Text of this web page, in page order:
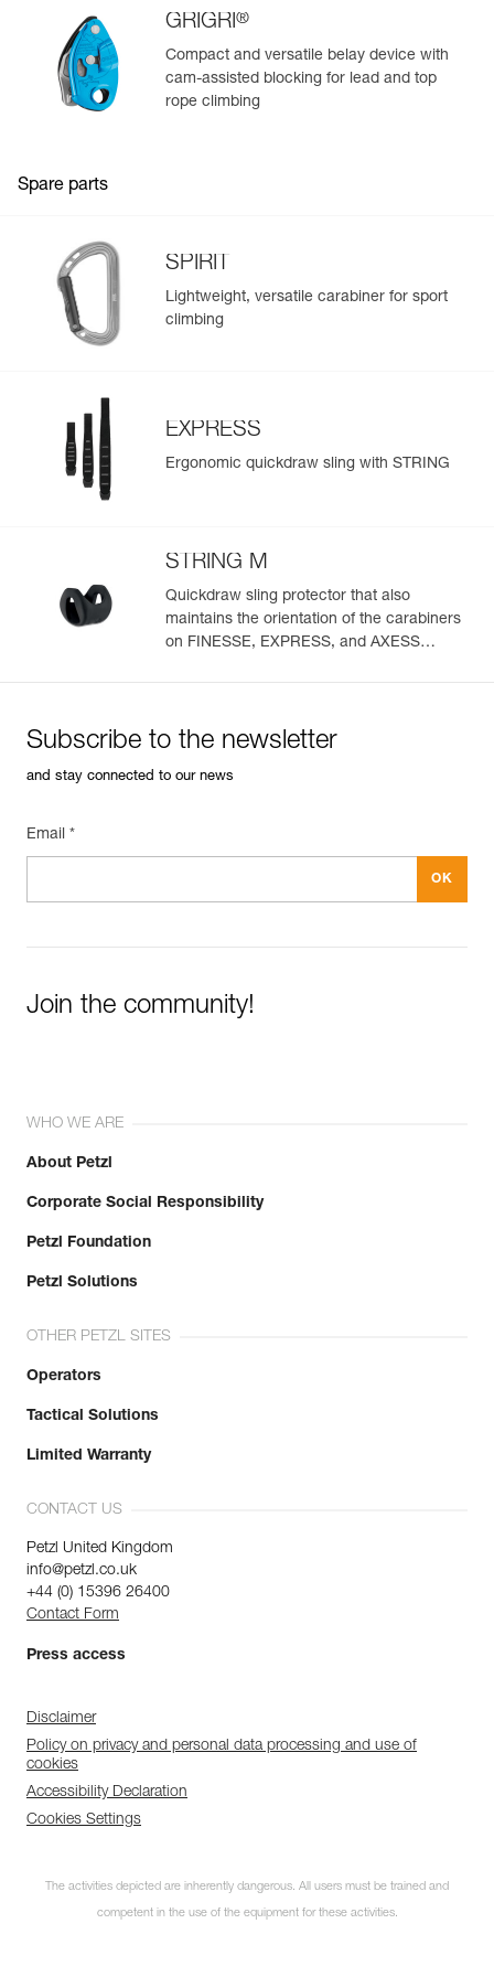
Weight : 107 g
Guarantee : 3 years
Inner Pack Count : 1
GRIGRI®
Compact and versatile belay device with
cam-assisted blocking for lead and top
rope climbing
Spare parts
SPIRIT
Lightweight, versatile carabiner for sport
climbing
EXPRESS
Ergonomic quickdraw sling with STRING
STRING M
Quickdraw sling protector that also
maintains the orientation of the carabiners
on FINESSE, EXPRESS, and AXESS
Subscribe to the newsletter
and stay connected to our news
Email *
Join the community!
WHO WE ARE
About Petzl
Corporate Social Responsibility
Petzl Foundation
Petzl Solutions
OTHER PETZL SITES
Operators
Tactical Solutions
Limited Warranty
CONTACT US
Petzl United Kingdom
info@petzl.co.uk
+44 (0) 15396 26400
Contact Form
Press access
Disclaimer
Policy on privacy and personal data processing and use of
cookies
Accessibility Declaration
Cookies Settings
The activities depicted are inherently dangerous. All users must be trained and
competent in the use of the equipment for these activities.